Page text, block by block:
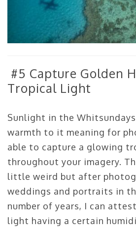
#5 Capture Golden
Tropical Light
Sunlight in the
warmth to it meaning for
able to capture a glowing
throughout your imagery.
little weird but after
weddings and portraits in
number of years, I can
light having a certain